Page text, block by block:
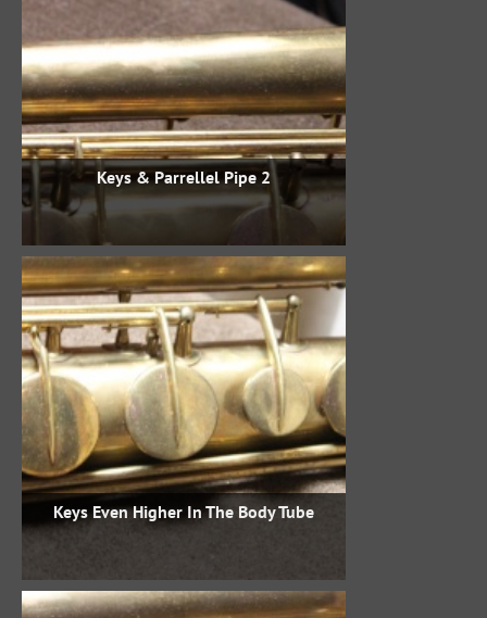
Keys & Parrellel Pipe 2
Keys Even Higher In The Body Tube